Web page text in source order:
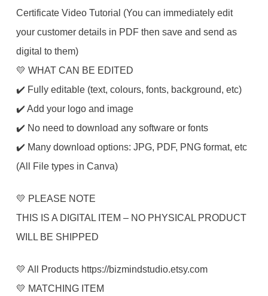
Certificate Video Tutorial (You can immediately edit
your customer details in PDF then save and send as
digital to them)
💛 WHAT CAN BE EDITED
✔️ Fully editable (text, colours, fonts, background, etc)
✔️ Add your logo and image
✔️ No need to download any software or fonts
✔️ Many download options: JPG, PDF, PNG format, etc
(All File types in Canva)
💛 PLEASE NOTE
THIS IS A DIGITAL ITEM – NO PHYSICAL PRODUCT
WILL BE SHIPPED
💛 All Products https://bizmindstudio.etsy.com
💛 MATCHING ITEM